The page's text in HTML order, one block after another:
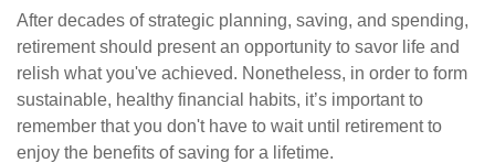
After decades of strategic planning, saving, and spending,
retirement should present an opportunity to savor life and
relish what you've achieved. Nonetheless, in order to form
sustainable, healthy financial habits, it’s important to
remember that you don't have to wait until retirement to
enjoy the benefits of saving for a lifetime.